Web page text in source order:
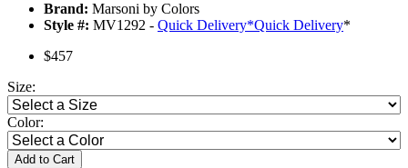
Brand: Marsoni by Colors
Style #: MV1292 - Quick Delivery*Quick Delivery*
$457
Size:
Color:
Add to Cart